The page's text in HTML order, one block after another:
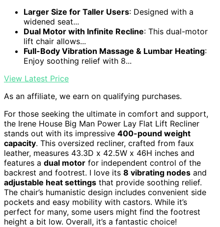
Larger Size for Taller Users: Designed with a
widened seat...
Dual Motor with Infinite Recline: This dual-motor
lift chair allows...
Full-Body Vibration Massage & Lumbar Heating:
Enjoy soothing relief with 8...
View Latest Price
As an affiliate, we earn on qualifying purchases.
For those seeking the ultimate in comfort and support,
the Irene House Big Man Power Lay Flat Lift Recliner
stands out with its impressive 400-pound weight
capacity. This oversized recliner, crafted from faux
leather, measures 43.3D x 42.5W x 46H inches and
features a dual motor for independent control of the
backrest and footrest. I love its 8 vibrating nodes and
adjustable heat settings that provide soothing relief.
The chair’s humanistic design includes convenient side
pockets and easy mobility with castors. While it’s
perfect for many, some users might find the footrest
height a bit low. Overall, it’s a fantastic choice!